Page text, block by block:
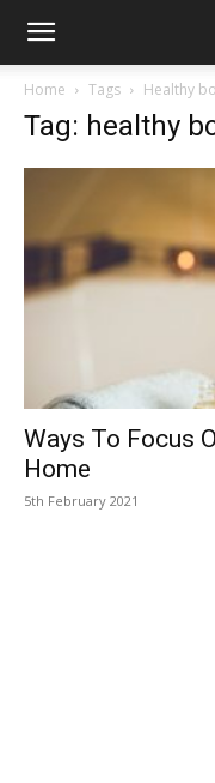
Home Tags Healthy
Tag: healthy
Ways To Focus
Home
5th February 2021